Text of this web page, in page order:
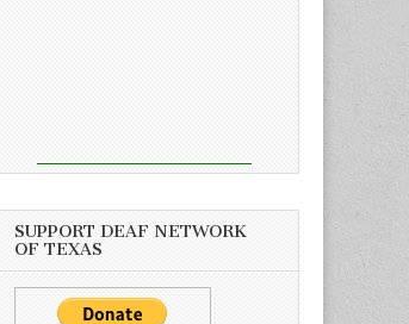
SUPPORT DEAF NETWORK
OF TEXAS